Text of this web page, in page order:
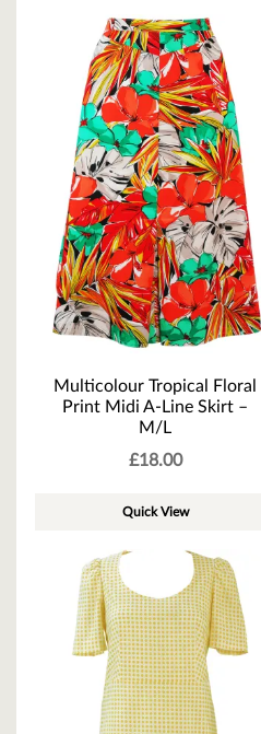
Multicolour Tropical Floral
Print Midi A-Line Skirt –
M/L
£18.00
Quick View